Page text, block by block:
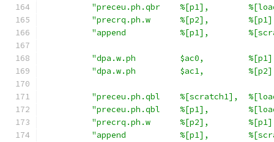
"preceu.ph.qbr    %[p1],
"precrq.ph.w      %[p2],
"append           %[p1],
"dpa.w.ph         $ac0,
"dpa.w.ph         $ac1,
"preceu.ph.qbl    %[scratch1],
"preceu.ph.qbl    %[p1],
"precrq.ph.w      %[p2],
"append           %[p1],